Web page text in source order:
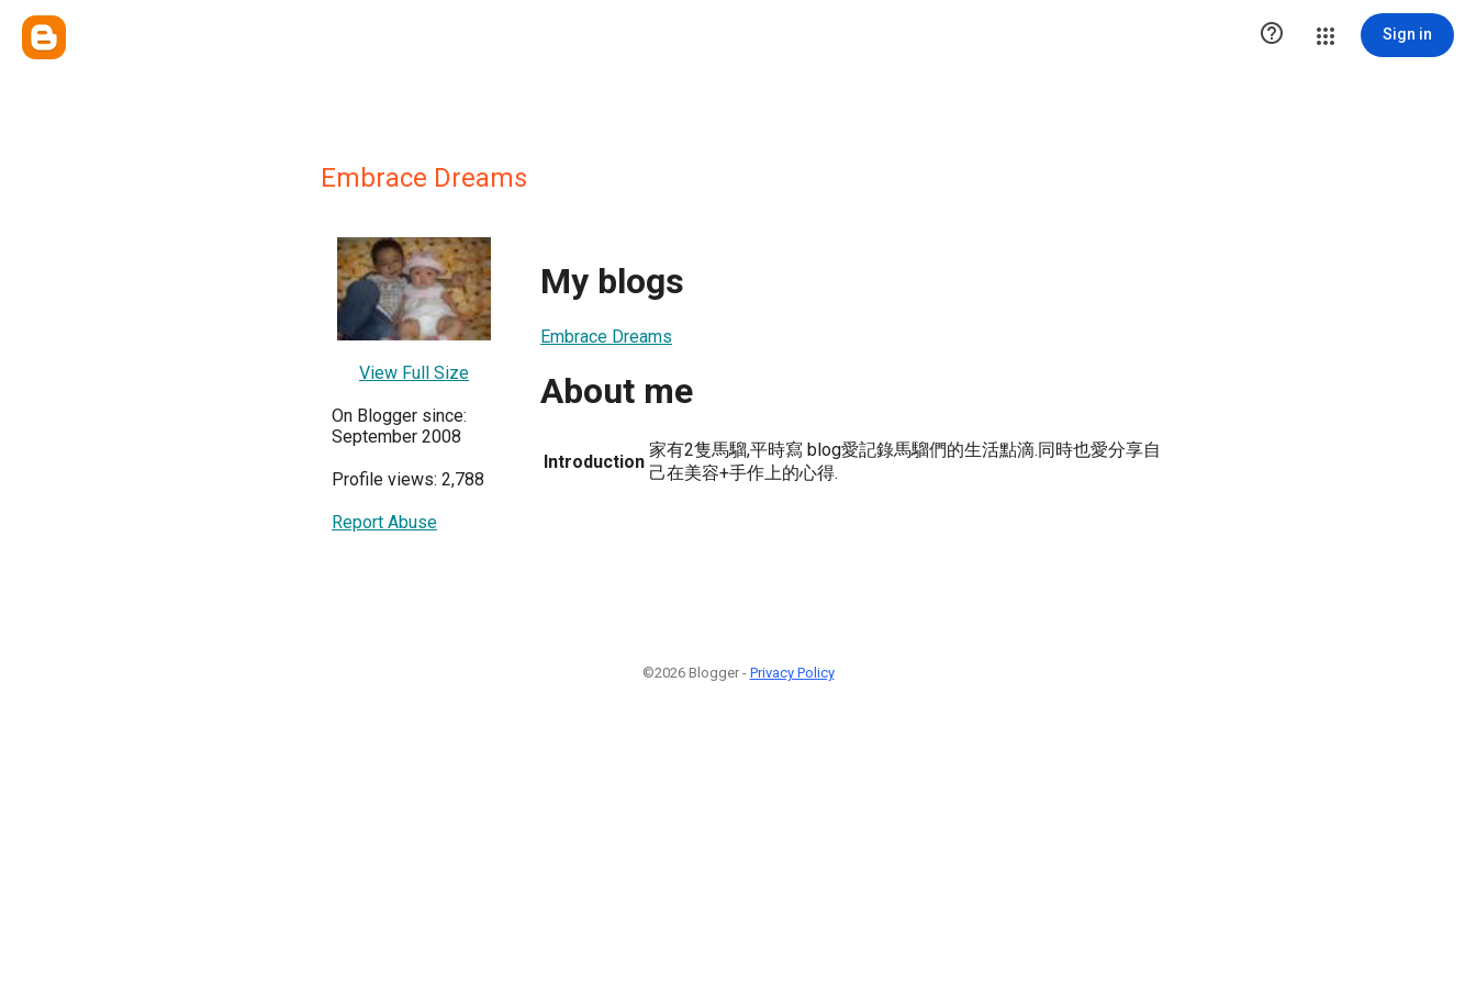
 Sign in
Embrace Dreams
View Full Size
On Blogger since:
September 2008
Profile views: 2,788
Report Abuse
My blogs
Embrace Dreams
About me
Introduction
家有2隻馬騮,平時寫 blog愛記錄馬騮們的生活點滴.同時也愛分享自
己在美容+手作上的心得.
©2026 Blogger - Privacy Policy